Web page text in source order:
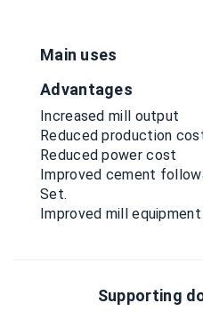
Main uses
Advantages
Increased mill output
Reduced production
Reduced power cost
Improved cement
Set.
Improved mill
Supporting